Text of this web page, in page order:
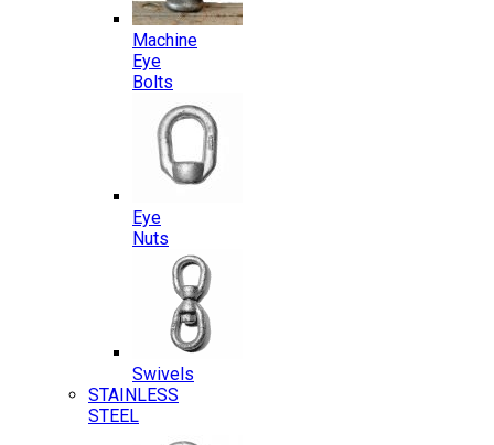
Machine
Eye
Bolts
Eye
Nuts
Swivels
STAINLESS
STEEL